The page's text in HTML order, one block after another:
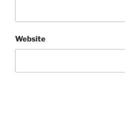
Website